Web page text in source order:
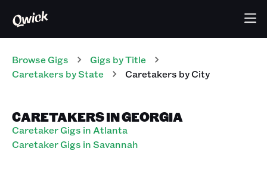
Browse Gigs Gigs by Title
Caretakers by State Caretakers by City
CARETAKERS IN GEORGIA
Caretaker Gigs in Atlanta
Caretaker Gigs in Savannah